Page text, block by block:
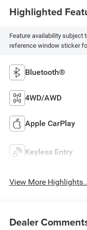
Highlighted
Feature availability subject
reference window sticker
Bluetooth®
4WD/AWD
Apple CarPlay
Keyless Entry
View More
Dealer